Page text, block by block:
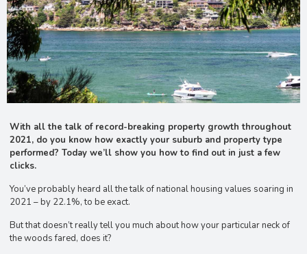
With all the talk of record-breaking property growth throughout
2021, do you know how exactly your suburb and property type
performed? Today we’ll show you how to find out in just a few
clicks.
You’ve probably heard all the talk of national housing values soaring in
2021 – by 22.1%, to be exact.
But that doesn’t really tell you much about how your particular neck of
the woods fared, does it?